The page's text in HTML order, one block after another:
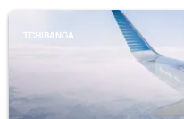
TCHIBANGA